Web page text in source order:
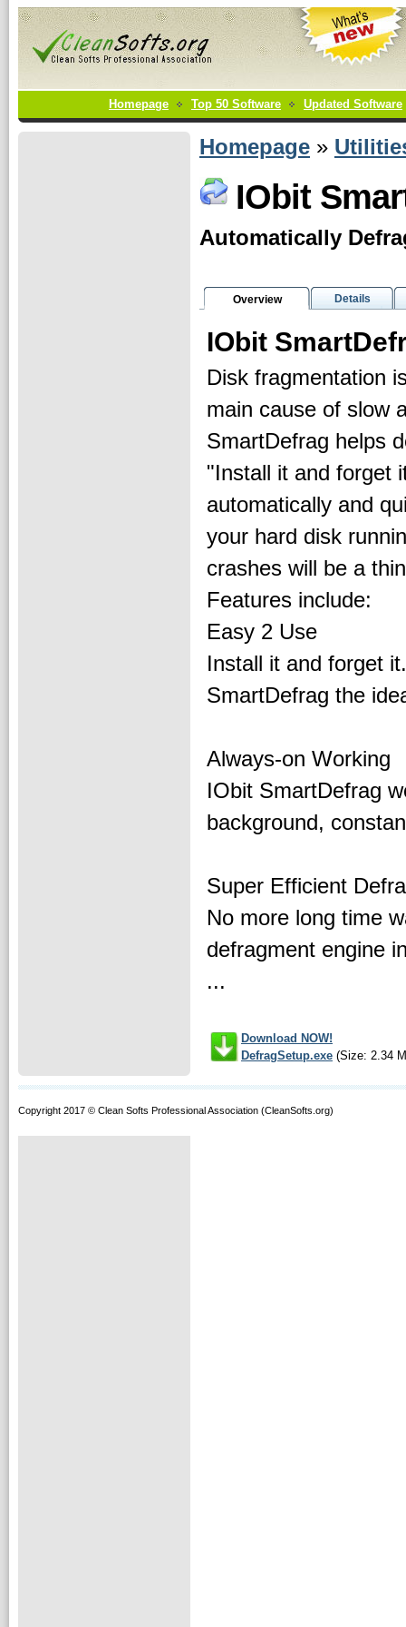
Homepage Top 50 Software Updated Software
Homepage »
IObit
Automatically
Overview Details
IObit
Disk fragmentation
main cause of slow
SmartDefrag helps
"Install it and forget
automatically and
your hard disk
crashes will be a
Features include:
Easy 2 Use
Install it and forget
SmartDefrag the
Always-on Working
IObit SmartDefrag
background,
Super Efficient
No more long time
defragment engine
...
Download NOW!
DefragSetup.exe (Size: 2.34
Copyright 2017 © Clean Softs Professional Association (CleanSofts.org)